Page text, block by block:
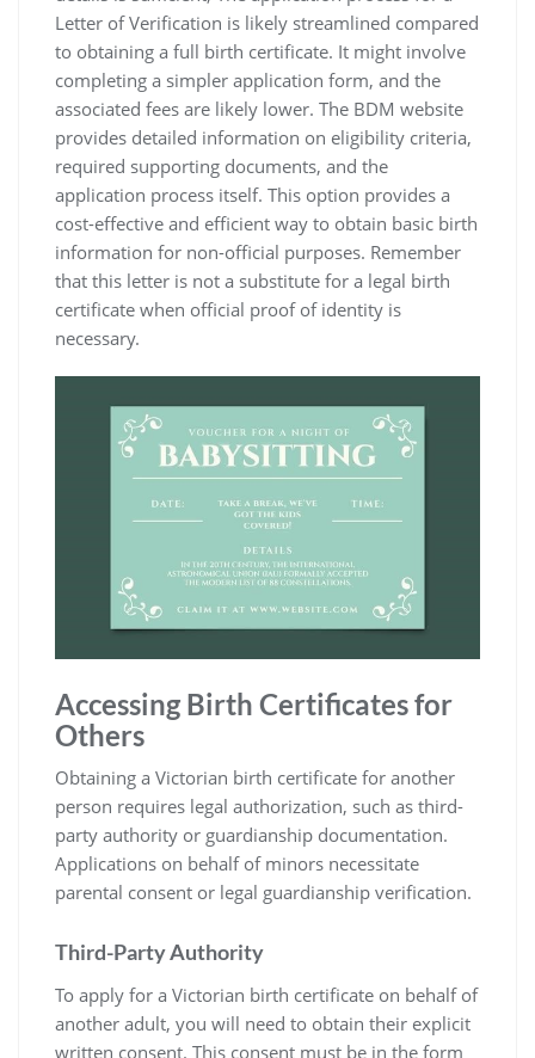
Letter of Verification is likely streamlined compared
to obtaining a full birth certificate. It might involve
completing a simpler application form‚ and the
associated fees are likely lower. The BDM website
provides detailed information on eligibility criteria‚
required supporting documents‚ and the
application process itself. This option provides a
cost-effective and efficient way to obtain basic birth
information for non-official purposes. Remember
that this letter is not a substitute for a legal birth
certificate when official proof of identity is
necessary.
Accessing Birth Certificates for
Others
Obtaining a Victorian birth certificate for another
person requires legal authorization‚ such as third-
party authority or guardianship documentation.
Applications on behalf of minors necessitate
parental consent or legal guardianship verification.
Third-Party Authority
To apply for a Victorian birth certificate on behalf of
another adult‚ you will need to obtain their explicit
written consent. This consent must be in the form